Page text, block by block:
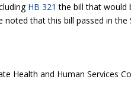
HB 321 the bill that would
that this bill passed in
Health and Human Services